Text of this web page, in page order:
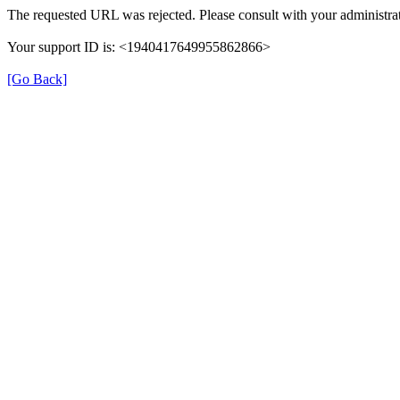
The requested URL was rejected. Please consult with your
Your support ID is: <1940417649955862866>
[Go Back]